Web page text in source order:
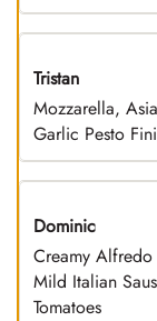
Tristan
Mozzarella,
Garlic Pesto
Dominic
Creamy
Mild Italian
Tomatoes